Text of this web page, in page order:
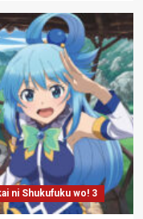
ni Shukufuku wo! 3